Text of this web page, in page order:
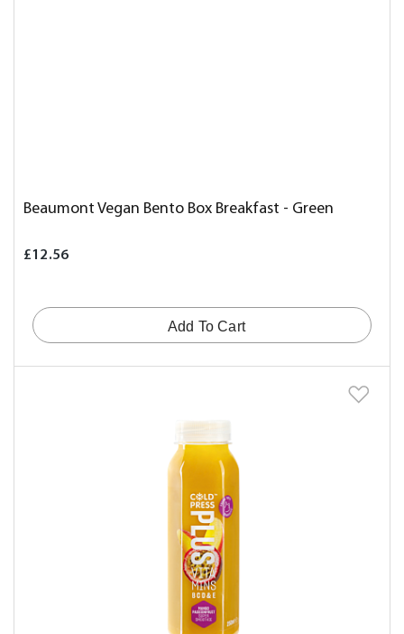
Beaumont Vegan Bento Box Breakfast - Green
£12.56
Add To Cart